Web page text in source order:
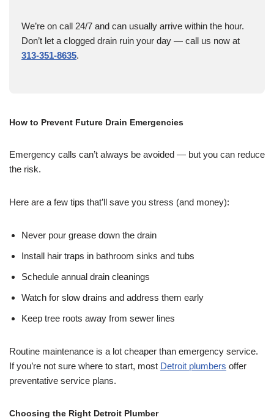
We’re on call 24/7 and can usually arrive within the hour.
Don’t let a clogged drain ruin your day — call us now at
313-351-8635.
How to Prevent Future Drain Emergencies
Emergency calls can’t always be avoided — but you can reduce
the risk.
Here are a few tips that’ll save you stress (and money):
Never pour grease down the drain
Install hair traps in bathroom sinks and tubs
Schedule annual drain cleanings
Watch for slow drains and address them early
Keep tree roots away from sewer lines
Routine maintenance is a lot cheaper than emergency service.
If you’re not sure where to start, most Detroit plumbers offer
preventative service plans.
Choosing the Right Detroit Plumber